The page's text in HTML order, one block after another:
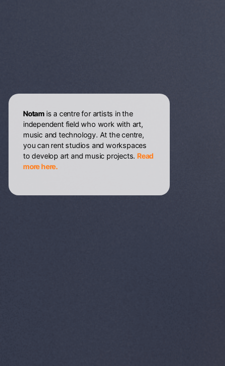
Notam is a centre for artists in the
independent field who work with art,
music and technology. At the centre,
you can rent studios and workspaces
to develop art and music projects.Read
more here.